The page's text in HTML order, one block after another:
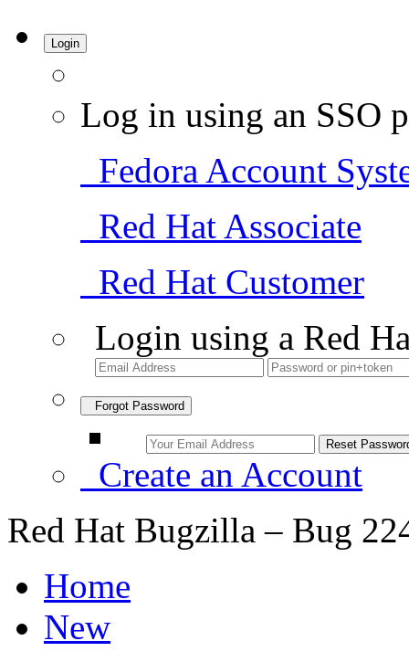
Login
Log in using an SSO
Fedora Account
Red Hat Associate
Red Hat Customer
Login using a Red
Forgot Password
Create an Account
Red Hat Bugzilla – Bug
Home
New